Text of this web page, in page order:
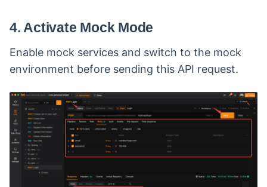
4. Activate Mock Mode
Enable mock services and switch to the mock
environment before sending this API request.